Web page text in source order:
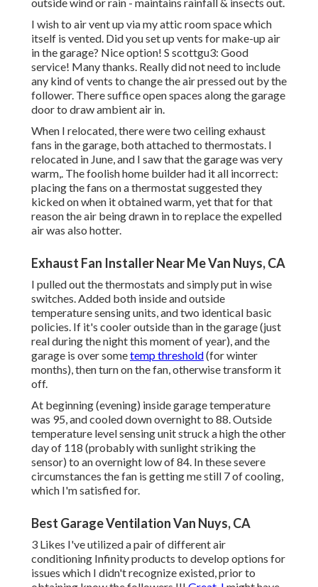
I wish to air vent up via my attic room space which
itself is vented. Did you set up vents for make-up air
in the garage? Nice option! S scottgu3: Good
service! Many thanks. Really did not need to include
any kind of vents to change the air pressed out by the
follower. There suffice open spaces along the garage
door to draw ambient air in.
When I relocated, there were two ceiling exhaust
fans in the garage, both attached to thermostats. I
relocated in June, and I saw that the garage was very
warm,. The foolish home builder had it all incorrect:
placing the fans on a thermostat suggested they
kicked on when it obtained warm, yet that for that
reason the air being drawn in to replace the expelled
air was also hotter.
Exhaust Fan Installer Near Me Van Nuys, CA
I pulled out the thermostats and simply put in wise
switches. Added both inside and outside
temperature sensing units, and two identical basic
policies. If it's cooler outside than in the garage (just
real during the night this moment of year), and the
garage is over sometemp threshold(for winter
months), then turn on the fan, otherwise transform it
off.
At beginning (evening) inside garage temperature
was 95, and cooled down overnight to 88. Outside
temperature level sensing unit struck a high the other
day of 118 (probably with sunlight striking the
sensor) to an overnight low of 84. In these severe
circumstances the fan is getting me still 7 of cooling,
which I'm satisfied for.
Best Garage Ventilation Van Nuys, CA
3 Likes I've utilized a pair of different air
conditioning Infinity products to develop options for
issues which I didn't recognize existed, prior to